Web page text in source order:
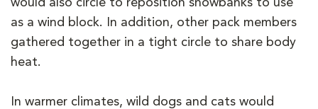
would also circle to reposition snowbanks to use
as a wind block. In addition, other pack members
gathered together in a tight circle to share body
heat.
In warmer climates, wild dogs and cats would